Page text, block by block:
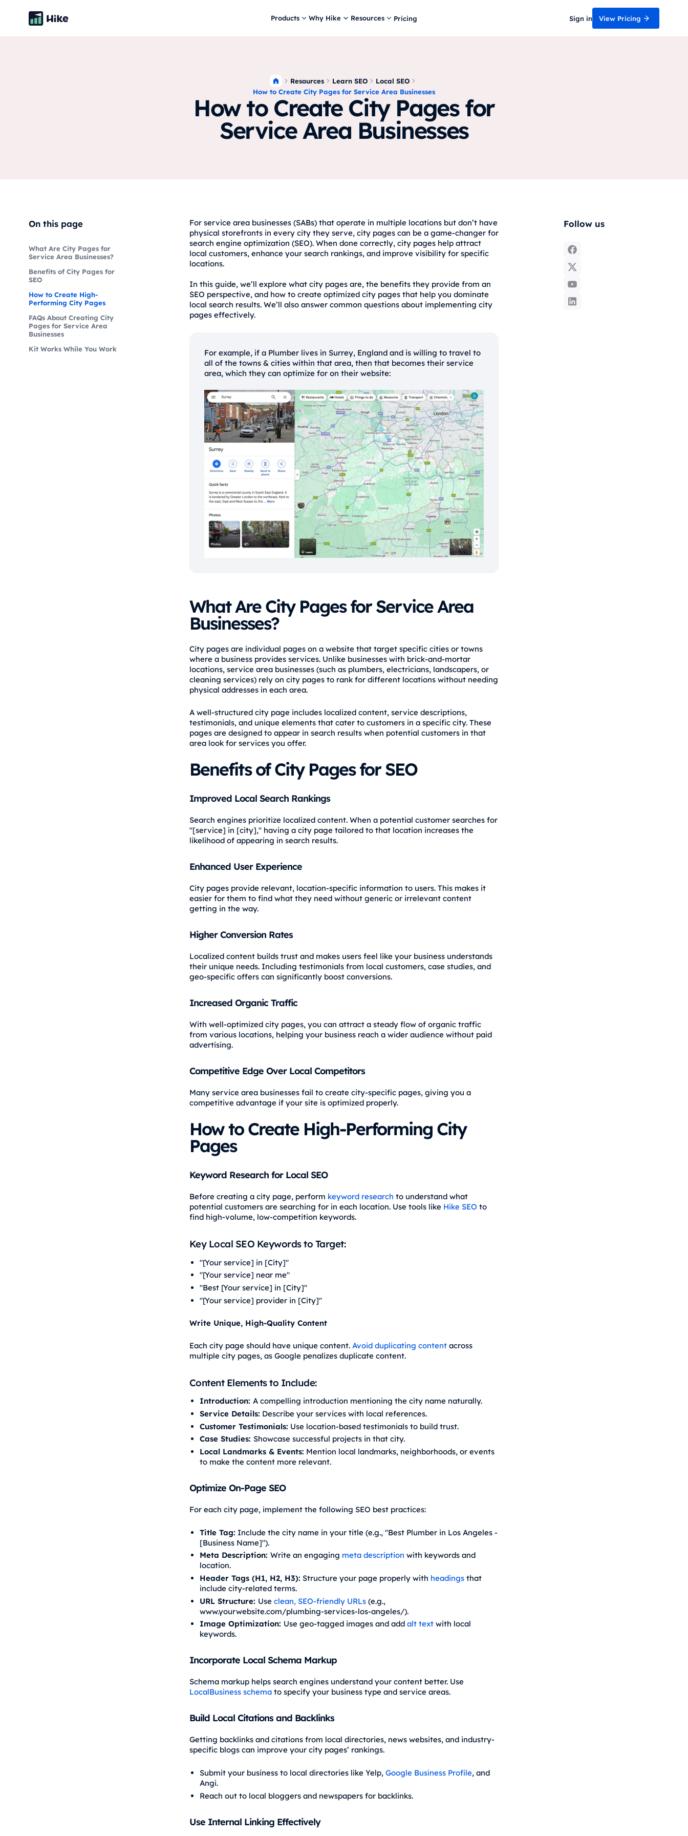
Products Why Hike Resources Pricing Sign in View Pricing
Resources Learn SEO
Local SEO
How to Create City Pages for Service Area Businesses
How to Create City Pages for
Service Area Businesses
On this page
What Are City Pages for
Service Area Businesses?
Benefits of City Pages for
SEO
How to Create High-
Performing City Pages
FAQs About Creating City
Pages for Service Area
Businesses
Kit Works While You Work
For service area businesses (SABs) that operate in multiple locations but don’t have
physical storefronts in every city they serve, city pages can be a game-changer for
search engine optimization (SEO). When done correctly, city pages help attract
local customers, enhance your search rankings, and improve visibility for specific
locations.
In this guide, we’ll explore what city pages are, the benefits they provide from an
SEO perspective, and how to create optimized city pages that help you dominate
local search results. We’ll also answer common questions about implementing city
pages effectively.
For example, if a Plumber lives in Surrey, England and is willing to travel to
all of the towns & cities within that area, then that becomes their service
area, which they can optimize for on their website:
What Are City Pages for Service Area
Businesses?
City pages are individual pages on a website that target specific cities or towns
where a business provides services. Unlike businesses with brick-and-mortar
locations, service area businesses (such as plumbers, electricians, landscapers, or
cleaning services) rely on city pages to rank for different locations without needing
physical addresses in each area.
A well-structured city page includes localized content, service descriptions,
testimonials, and unique elements that cater to customers in a specific city. These
pages are designed to appear in search results when potential customers in that
area look for services you offer.
Benefits of City Pages for SEO
Improved Local Search Rankings
Search engines prioritize localized content. When a potential customer searches for
"[service] in [city]," having a city page tailored to that location increases the
likelihood of appearing in search results.
Enhanced User Experience
City pages provide relevant, location-specific information to users. This makes it
easier for them to find what they need without generic or irrelevant content
getting in the way.
Higher Conversion Rates
Localized content builds trust and makes users feel like your business understands
their unique needs. Including testimonials from local customers, case studies, and
geo-specific offers can significantly boost conversions.
Increased Organic Traffic
With well-optimized city pages, you can attract a steady flow of organic traffic
from various locations, helping your business reach a wider audience without paid
advertising.
Competitive Edge Over Local Competitors
Many service area businesses fail to create city-specific pages, giving you a
competitive advantage if your site is optimized properly.
How to Create High-Performing City
Pages
Keyword Research for Local SEO
Before creating a city page, perform keyword research to understand what
potential customers are searching for in each location. Use tools like Hike SEO to
find high-volume, low-competition keywords.
Key Local SEO Keywords to Target:
"[Your service] in [City]"
"[Your service] near me"
"Best [Your service] in [City]"
"[Your service] provider in [City]"
Write Unique, High-Quality Content
Each city page should have unique content. Avoid duplicating contentacross
multiple city pages, as Google penalizes duplicate content.
Content Elements to Include:
Introduction: A compelling introduction mentioning the city name naturally.
Service Details: Describe your services with local references.
Customer Testimonials: Use location-based testimonials to build trust.
Case Studies: Showcase successful projects in that city.
Local Landmarks & Events: Mention local landmarks, neighborhoods, or events
to make the content more relevant.
Optimize On-Page SEO
For each city page, implement the following SEO best practices:
Title Tag: Include the city name in your title (e.g., "Best Plumber in Los Angeles -
[Business Name]").
Meta Description: Write an engaging meta description with keywords and
location.
Header Tags (H1, H2, H3): Structure your page properly with headingsthat
include city-related terms.
URL Structure: Use clean, SEO-friendly URLs(e.g.,
www.yourwebsite.com/plumbing-services-los-angeles/).
Image Optimization: Use geo-tagged images and add alt textwith local
keywords.
Incorporate Local Schema Markup
Schema markup helps search engines understand your content better. Use
LocalBusiness schemato specify your business type and service areas.
Build Local Citations and Backlinks
Getting backlinks and citations from local directories, news websites, and industry-
specific blogs can improve your city pages’ rankings.
Submit your business to local directories like Yelp, Google Business Profile, and
Angi.
Reach out to local bloggers and newspapers for backlinks.
Use Internal Linking Effectively
Follow us